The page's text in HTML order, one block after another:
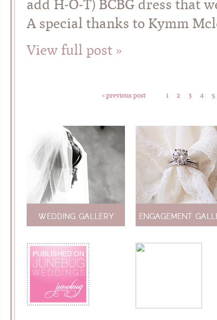
add H-O-T) BCBG dress that
A special thanks to Kymm
View full post »
« previous post 1 2 3 4 5